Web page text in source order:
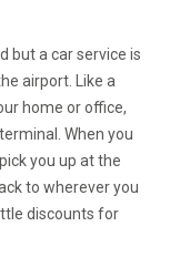
but a car service is
airport. Like a
home or office,
When you
you up at the
to wherever you
discounts for